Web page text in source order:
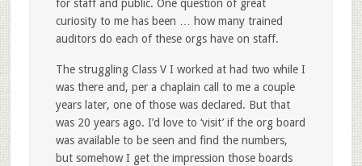
for staff and public. One question of great
curiosity to me has been … how many trained
auditors do each of these orgs have on staff.
The struggling Class V I worked at had two while I
was there and, per a chaplain call to me a couple
years later, one of those was declared. But that
was 20 years ago. I’d love to ‘visit’ if the org board
was available to be seen and find the numbers,
but somehow I get the impression those boards